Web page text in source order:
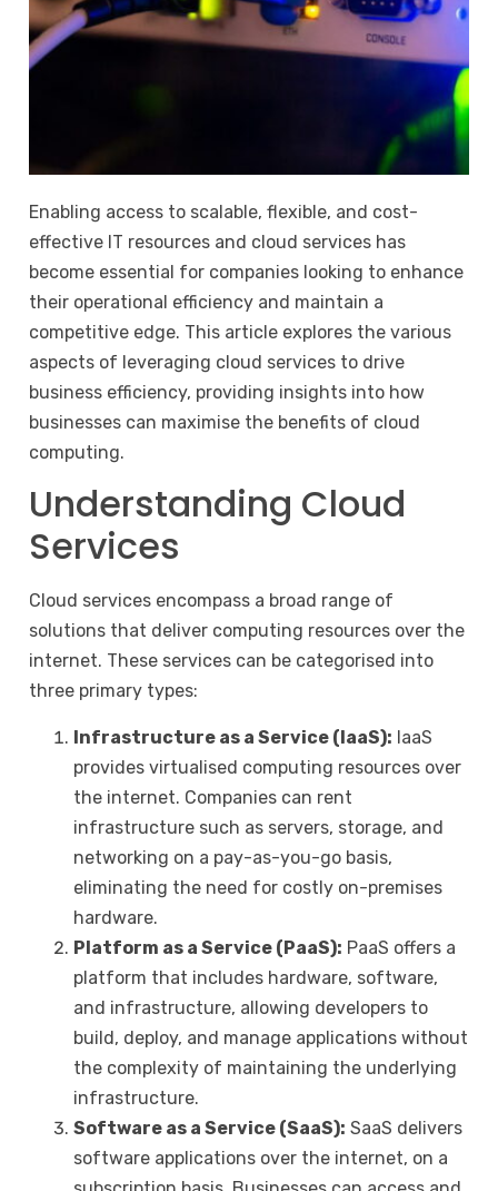
Enabling access to scalable, flexible, and cost-
effective IT resources and cloud services has
become essential for companies looking to enhance
their operational efficiency and maintain a
competitive edge. This article explores the various
aspects of leveraging cloud services to drive
business efficiency, providing insights into how
businesses can maximise the benefits of cloud
computing.
Understanding Cloud
Services
Cloud services encompass a broad range of
solutions that deliver computing resources over the
internet. These services can be categorised into
three primary types:
Infrastructure as a Service (IaaS): IaaS
provides virtualised computing resources over
the internet. Companies can rent
infrastructure such as servers, storage, and
networking on a pay-as-you-go basis,
eliminating the need for costly on-premises
hardware.
Platform as a Service (PaaS): PaaS offers a
platform that includes hardware, software,
and infrastructure, allowing developers to
build, deploy, and manage applications without
the complexity of maintaining the underlying
infrastructure.
Software as a Service (SaaS): SaaS delivers
software applications over the internet, on a